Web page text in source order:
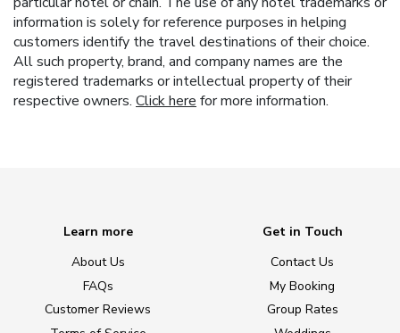
information is solely for reference purposes in helping
customers identify the travel destinations of their choice.
All such property, brand, and company names are the
registered trademarks or intellectual property of their
respective owners. Click here for more information.
Learn more
About Us
FAQs
Customer Reviews
Get in Touch
Contact Us
My Booking
Group Rates